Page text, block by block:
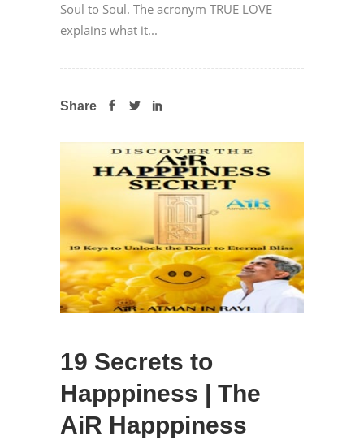
Soul to Soul. The acronym TRUE LOVE
explains what it...
Share
19 Secrets to
Happpiness | The
AiR Happpiness